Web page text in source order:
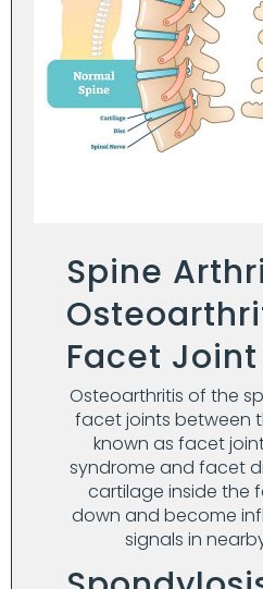
Spine
Facet
Osteoarthritis of the
facet joints between
known as facet
syndrome and facet
cartilage inside the
down and become
signals in